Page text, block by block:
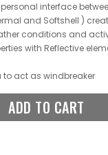
interface
and Softshell )
conditions and
with Reflective
to act as windbreaker
ADD TO CART